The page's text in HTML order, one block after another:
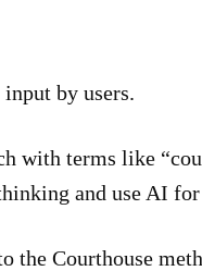
by users.
with terms like
and use AI
Courthouse